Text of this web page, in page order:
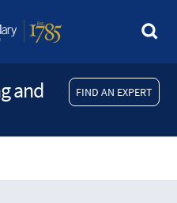
FIND AN EXPERT
and